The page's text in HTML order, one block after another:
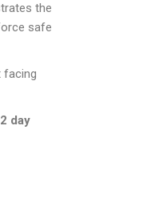
the
safe
facing
2 day